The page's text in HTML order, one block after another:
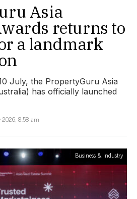
Asia
returns to
a landmark
July, the PropertyGuru Asia
has officially launched
2026, 8:58 am
Business & Industry